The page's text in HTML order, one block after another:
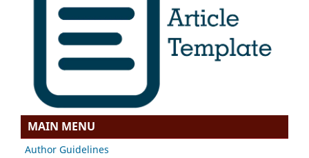
MAIN MENU
Author Guidelines